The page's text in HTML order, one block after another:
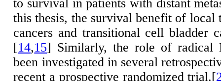
to survival in patients with distant
this thesis, the survival benefit of local
cancers and transitional cell bladder
[14,15] Similarly, the role of radical
been investigated in several
recent a prospective randomized trial.[